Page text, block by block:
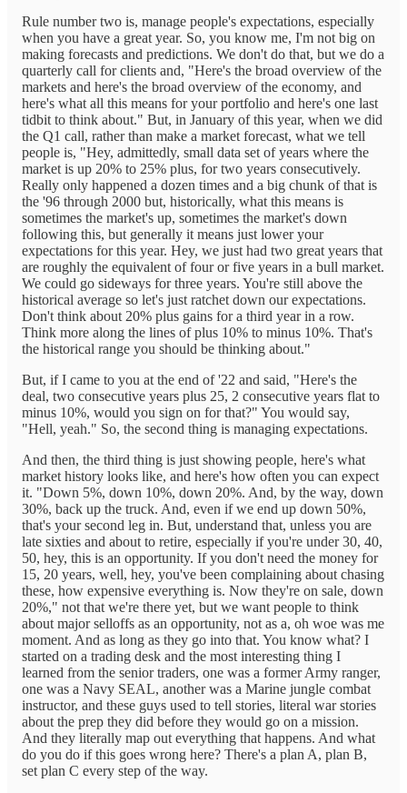
Rule number two is, manage people's expectations, especially
when you have a great year. So, you know me, I'm not big on
making forecasts and predictions. We don't do that, but we do a
quarterly call for clients and, "Here's the broad overview of the
markets and here's the broad overview of the economy, and
here's what all this means for your portfolio and here's one last
tidbit to think about." But, in January of this year, when we did
the Q1 call, rather than make a market forecast, what we tell
people is, "Hey, admittedly, small data set of years where the
market is up 20% to 25% plus, for two years consecutively.
Really only happened a dozen times and a big chunk of that is
the '96 through 2000 but, historically, what this means is
sometimes the market's up, sometimes the market's down
following this, but generally it means just lower your
expectations for this year. Hey, we just had two great years that
are roughly the equivalent of four or five years in a bull market.
We could go sideways for three years. You're still above the
historical average so let's just ratchet down our expectations.
Don't think about 20% plus gains for a third year in a row.
Think more along the lines of plus 10% to minus 10%. That's
the historical range you should be thinking about."
But, if I came to you at the end of '22 and said, "Here's the
deal, two consecutive years plus 25, 2 consecutive years flat to
minus 10%, would you sign on for that?" You would say,
"Hell, yeah." So, the second thing is managing expectations.
And then, the third thing is just showing people, here's what
market history looks like, and here's how often you can expect
it. "Down 5%, down 10%, down 20%. And, by the way, down
30%, back up the truck. And, even if we end up down 50%,
that's your second leg in. But, understand that, unless you are
late sixties and about to retire, especially if you're under 30, 40,
50, hey, this is an opportunity. If you don't need the money for
15, 20 years, well, hey, you've been complaining about chasing
these, how expensive everything is. Now they're on sale, down
20%," not that we're there yet, but we want people to think
about major selloffs as an opportunity, not as a, oh woe was me
moment. And as long as they go into that. You know what? I
started on a trading desk and the most interesting thing I
learned from the senior traders, one was a former Army ranger,
one was a Navy SEAL, another was a Marine jungle combat
instructor, and these guys used to tell stories, literal war stories
about the prep they did before they would go on a mission.
And they literally map out everything that happens. And what
do you do if this goes wrong here? There's a plan A, plan B,
set plan C every step of the way.